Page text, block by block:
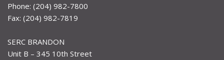
Phone: (204) 982-7800
Fax: (204) 982-7819
SERC BRANDON
Unit B – 345 10th Street